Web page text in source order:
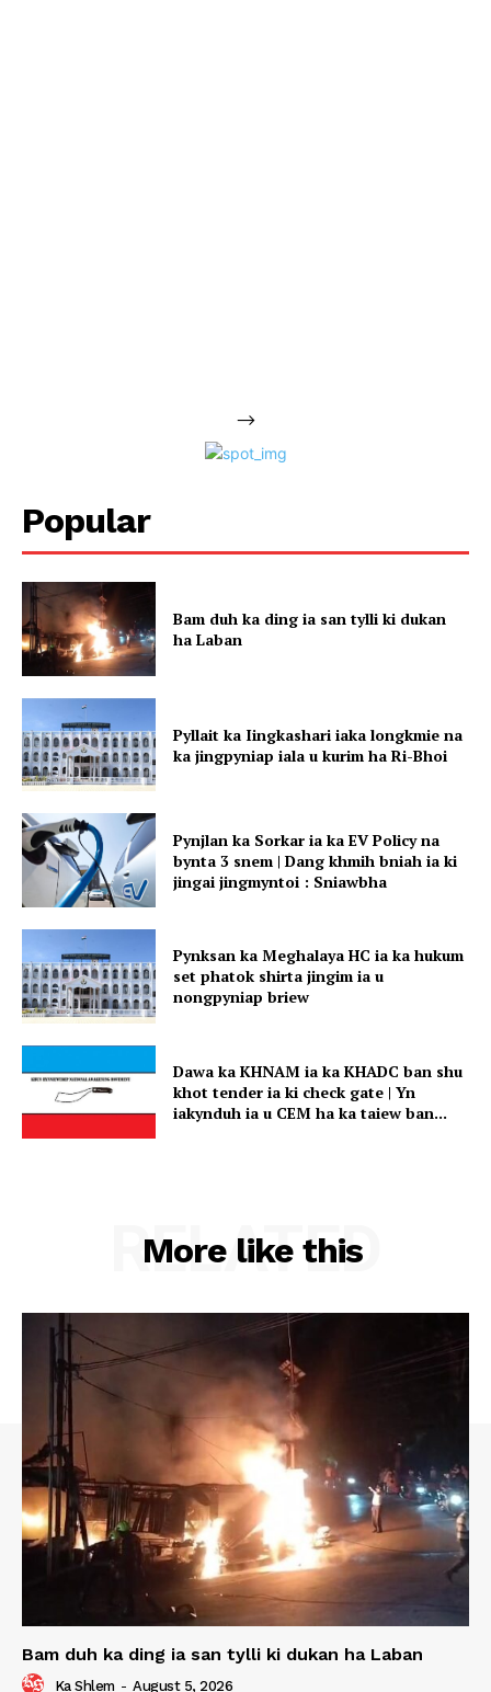
-->
Popular
Bam duh ka ding ia san tylli ki dukan
ha Laban
Pyllait ka Iingkashari iaka longkmie na
ka jingpyniap iala u kurim ha Ri-Bhoi
Pynjlan ka Sorkar ia ka EV Policy na
bynta 3 snem | Dang khmih bniah ia ki
jingai jingmyntoi : Sniawbha
Pynksan ka Meghalaya HC ia ka hukum
set phatok shirta jingim ia u
nongpyniap briew
Dawa ka KHNAM ia ka KHADC ban shu
khot tender ia ki check gate | Yn
iakynduh ia u CEM ha ka taiew ban...
More like this
RELATED
Bam duh ka ding ia san tylli ki dukan ha Laban
Ka Shlem - August 5, 2026